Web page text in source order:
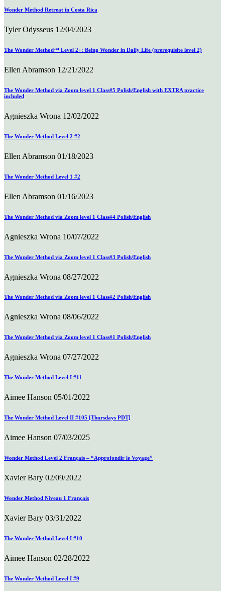
Wonder Method Retreat in Costa Rica
Tyler Odysseus 12/04/2023
The Wonder Method™ Level 2+: Being Wonder in Daily Life (prerequisite level 2)
Ellen Abramson 12/21/2022
The Wonder Method via Zoom level 1 Class#5 Polish/English with EXTRA practice
included
Agnieszka Wrona 12/02/2022
The Wonder Method Level 2 #2
Ellen Abramson 01/18/2023
The Wonder Method Level 1 #2
Ellen Abramson 01/16/2023
The Wonder Method via Zoom level 1 Class#4 Polish/English
Agnieszka Wrona 10/07/2022
The Wonder Method via Zoom level 1 Class#3 Polish/English
Agnieszka Wrona 08/27/2022
The Wonder Method via Zoom level 1 Class#2 Polish/English
Agnieszka Wrona 08/06/2022
The Wonder Method via Zoom level 1 Class#1 Polish/English
Agnieszka Wrona 07/27/2022
The Wonder Method Level I #11
Aimee Hanson 05/01/2022
The Wonder Method Level II #105 [Thursdays PDT]
Aimee Hanson 07/03/2025
Wonder Method Level 2 Français – “Approfondir le Voyage”
Xavier Bary 02/09/2022
Wonder Method Niveau 1 Français
Xavier Bary 03/31/2022
The Wonder Method Level I #10
Aimee Hanson 02/28/2022
The Wonder Method Level I #9